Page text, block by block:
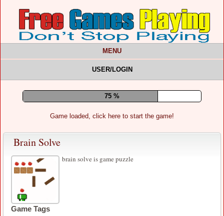
MENU
USER/LOGIN
80 %
Game loaded, click here to start the game!
Brain Solve
brain solve is game puzzle
Game Tags